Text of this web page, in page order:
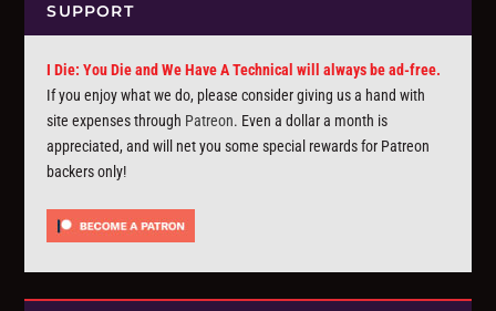
SUPPORT
I Die: You Die and We Have A Technical will always be ad-free.
If you enjoy what we do, please consider giving us a hand with
site expenses through Patreon. Even a dollar a month is
appreciated, and will net you some special rewards for Patreon
backers only!